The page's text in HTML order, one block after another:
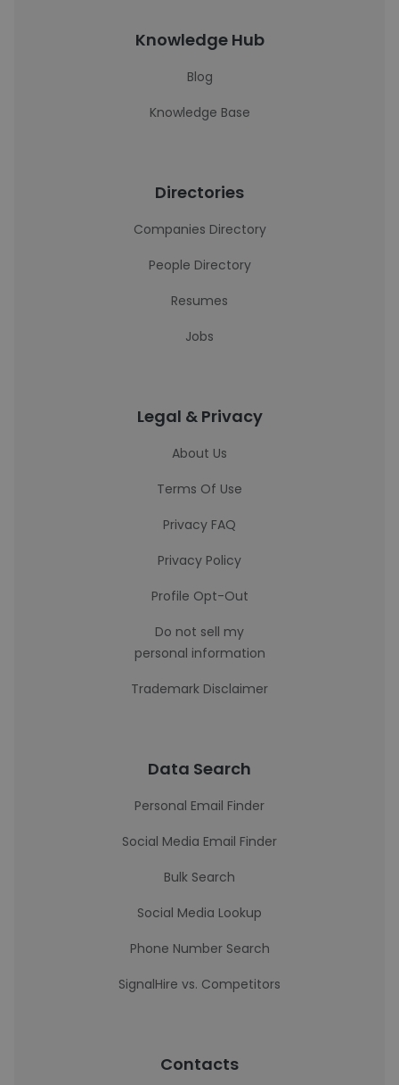
Knowledge Hub
Blog
Knowledge Base
Directories
Companies Directory
People Directory
Resumes
Jobs
Legal & Privacy
About Us
Terms Of Use
Privacy FAQ
Privacy Policy
Profile Opt-Out
Do not sell my
personal information
Trademark Disclaimer
Data Search
Personal Email Finder
Social Media Email Finder
Bulk Search
Social Media Lookup
Phone Number Search
SignalHire vs. Competitors
Contacts